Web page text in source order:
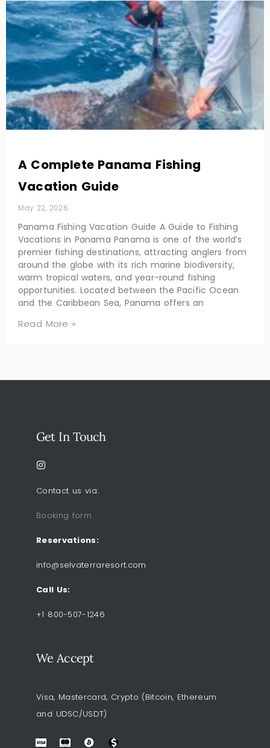
A Complete Panama Fishing
Vacation Guide
May 22, 2026
Panama Fishing Vacation Guide A Guide to Fishing
Vacations in Panama Panama is one of the world’s
premier fishing destinations, attracting anglers from
around the globe with its rich marine biodiversity,
warm tropical waters, and year-round fishing
opportunities. Located between the Pacific Ocean
and the Caribbean Sea, Panama offers an
Read More »
Get In Touch
Contact us via:
Booking form
Reservations:
info@selvaterraresort.com
Call Us:
+1 800-507-1246
We Accept
Visa, Mastercard, Crypto (Bitcoin, Ethereum
and UDSC/USDT)